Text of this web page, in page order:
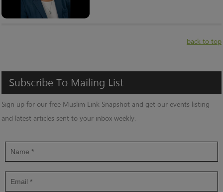
back to top
Subscribe To Mailing List
Sign up for our free Muslim Link Snapshot and get our events listing
and latest articles sent to your inbox weekly.